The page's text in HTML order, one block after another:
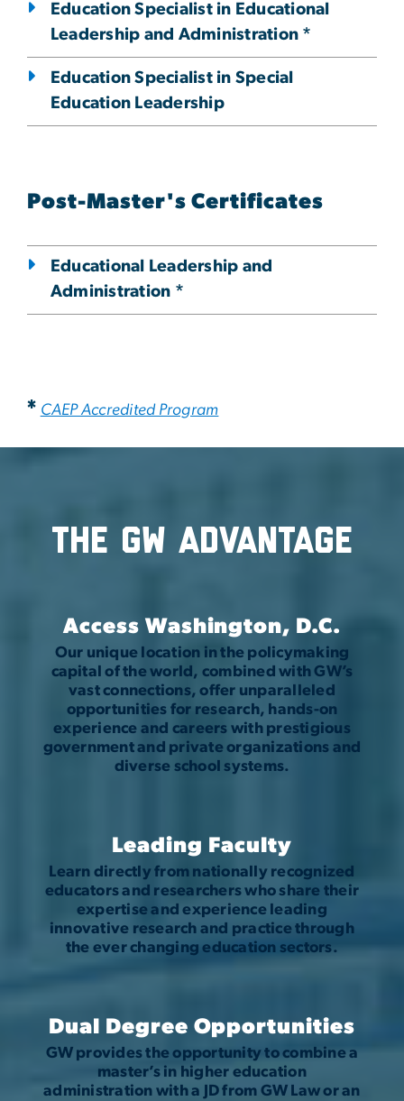
Education Specialist in Educational
Leadership and Administration *
Education Specialist in Special
Education Leadership
Post-Master's Certificates
Educational Leadership and
Administration *
* CAEP Accredited Program
The GW Advantage
Access Washington, D.C.
Our unique location in the policymaking
capital of the world, combined with GW’s
vast connections, offer unparalleled
opportunities for research, hands-on
experience and careers with prestigious
government and private organizations and
diverse school systems.
Leading Faculty
Learn directly from nationally recognized
educators and researchers who share their
expertise and experience leading
innovative research and practice through
the ever changing education sectors.
Dual Degree Opportunities
GW provides the opportunity to combine a
master’s in higher education
administration with a JD from GW Law or an